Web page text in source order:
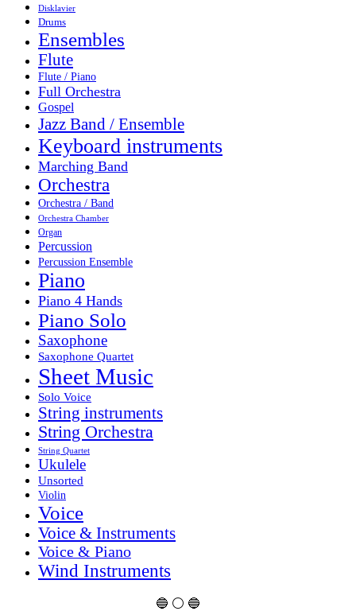
Disklavier
Drums
Ensembles
Flute
Flute / Piano
Full Orchestra
Gospel
Jazz Band / Ensemble
Keyboard instruments
Marching Band
Orchestra
Orchestra / Band
Orchestra Chamber
Organ
Percussion
Percussion Ensemble
Piano
Piano 4 Hands
Piano Solo
Saxophone
Saxophone Quartet
Sheet Music
Solo Voice
String instruments
String Orchestra
String Quartet
Ukulele
Unsorted
Violin
Voice
Voice & Instruments
Voice & Piano
Wind Instruments
🔵 ⚪ 🔵